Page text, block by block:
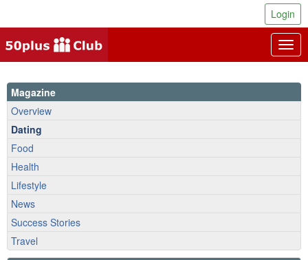
Login
Magazine
Overview
Dating
Food
Health
Lifestyle
News
Success Stories
Travel